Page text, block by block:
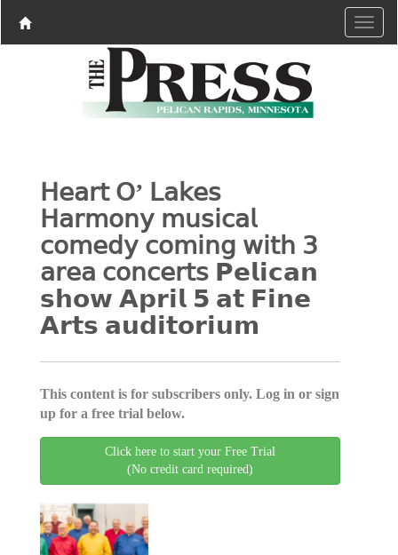
𝖧𝖾𝖺𝗋𝗍 𝖮’ 𝖫𝖺𝗄𝖾𝗌
𝖧𝖺𝗋𝗆𝗈𝗇𝗒 𝗆𝗎𝗌𝗂𝖼𝖺𝗅
𝖼𝗈𝗆𝖾𝖽𝗒 𝖼𝗈𝗆𝗂𝗇𝗀 𝗐𝗂𝗍𝗁 𝟥
𝖺𝗋𝖾𝖺 𝖼𝗈𝗇𝖼𝖾𝗋𝗍𝗌 𝗣𝗲𝗹𝗶𝗰𝗮𝗻
𝘀𝗵𝗼𝘄 𝗔𝗽𝗿𝗶𝗹 𝟱 𝗮𝘁 𝗙𝗶𝗻𝗲
𝗔𝗿𝘁𝘀 𝗮𝘂𝗱𝗶𝘁𝗼𝗿𝗶𝘂𝗺
This content is for subscribers only. Log in or sign
up for a free trial below.
Click here to start your Free Trial
(No credit card required)